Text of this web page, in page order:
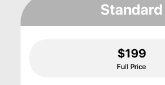
Standard
$199
Full Price